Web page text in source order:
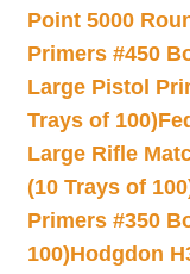
Point 5000
Primers #450
Large Pistol
Trays of 100)
Large Rifle
(10 Trays of
Primers #350
100)Hodgdon